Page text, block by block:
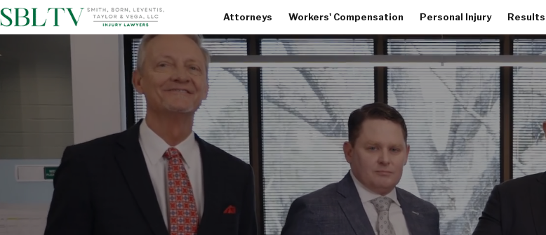
Attorneys Workers' Compensation Personal Injury Results